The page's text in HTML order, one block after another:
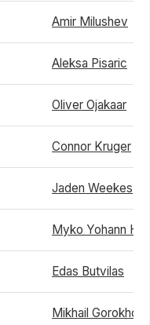
Amir Milushev
Aleksa Pisaric
Oliver Ojakaar
Connor Kruger
Jaden Weekes
Myko Yohann
Edas Butvilas
Mikhail Gorokhov